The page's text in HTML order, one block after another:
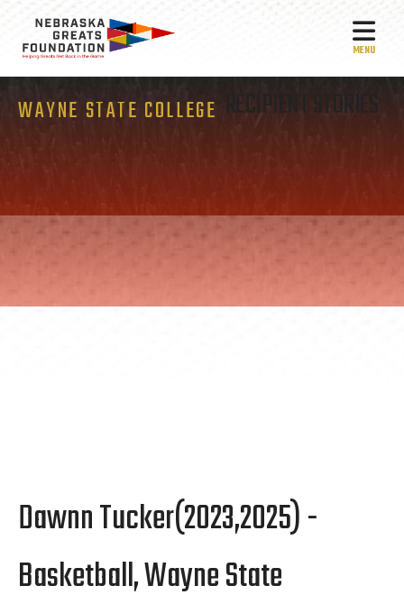
WAYNE STATE COLLEGE RECIPIENT STORIES
Dawnn Tucker(2023,2025) -
Basketball, Wayne State